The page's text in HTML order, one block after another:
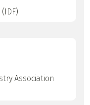
Association